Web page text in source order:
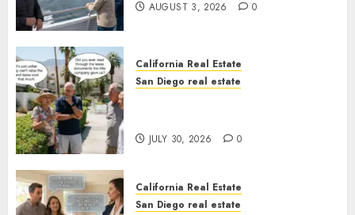
AUGUST 3, 2026 0
California Real Estate
San Diego real estate
JULY 30, 2026 0
California Real Estate
San Diego real estate